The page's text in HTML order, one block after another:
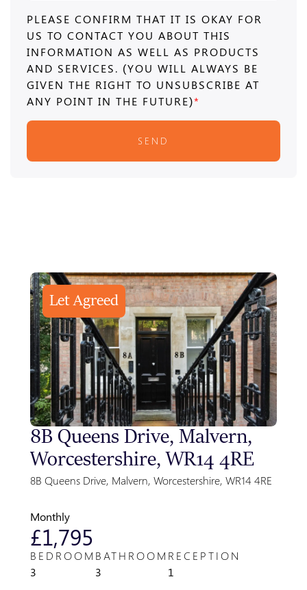
PLEASE CONFIRM THAT IT IS OKAY FOR
US TO CONTACT YOU ABOUT THIS
INFORMATION AS WELL AS PRODUCTS
AND SERVICES. (YOU WILL ALWAYS BE
GIVEN THE RIGHT TO UNSUBSCRIBE AT
ANY POINT IN THE FUTURE)*
SEND
Let Agreed
8B Queens Drive, Malvern,
Worcestershire, WR14 4RE
8B Queens Drive, Malvern, Worcestershire, WR14 4RE
Monthly
£1,795
BEDROOM
3
BATHROOM
3
RECEPTION
1